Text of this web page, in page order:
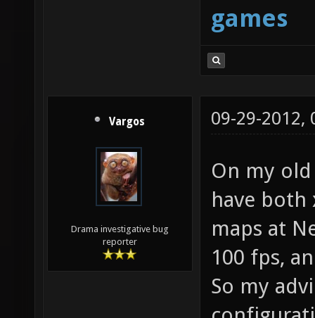
games
Vargos
Drama investigative bug
reporter
09-29-2012,
On my
have both
maps at
100 fps,
So my